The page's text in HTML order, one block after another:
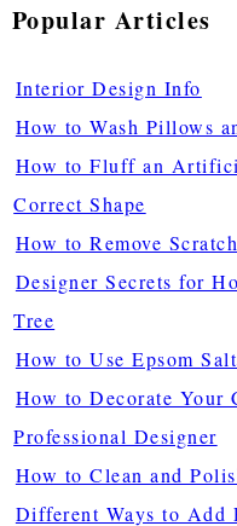
Popular Articles
Interior Design Info
How to Wash Pillows
How to Fluff an
Correct Shape
How to Remove
Designer Secrets for
Tree
How to Use Epsom
How to Decorate Your
Professional Designer
How to Clean and
Different Ways to Add